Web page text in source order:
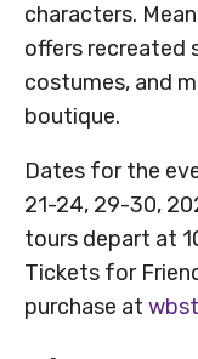
characters.
offers recreated
costumes, and
boutique.
Dates for the
21-24, 29-30,
tours depart at
Tickets for
purchase at